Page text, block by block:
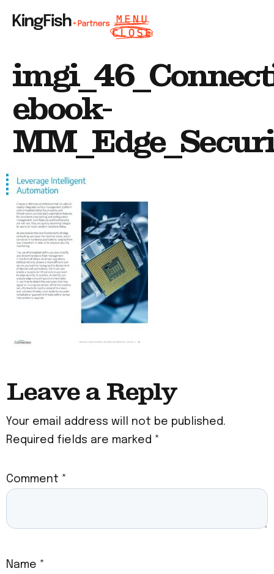
ebook-
Leave a Reply
Your email address will not be published.
Required fields are marked *
Comment *
Name *